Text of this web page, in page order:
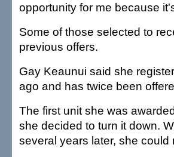
opportunity for me because
Some of those selected to
previous offers.
Gay Keaunui said she
ago and has twice been
The first unit she was
she decided to turn it down.
several years later, she could